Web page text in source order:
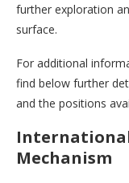
further exploration
surface.
For additional
find below further
and the positions
Mechanism